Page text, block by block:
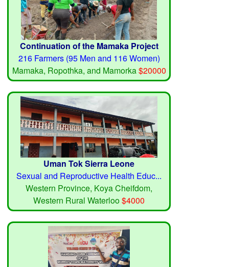
Continuation of the Mamaka Project
216 Farmers (95 Men and 116 Women)
Mamaka, Ropothka, and Mamorka$20000
Uman Tok Sierra Leone
Sexual and Reproductive Health Educ...
Western Province, Koya Cheifdom,
Western Rural Waterloo$4000